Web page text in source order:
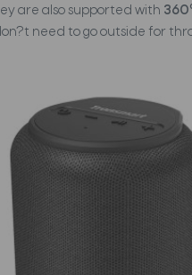
are also supported with 360
need to go outside for